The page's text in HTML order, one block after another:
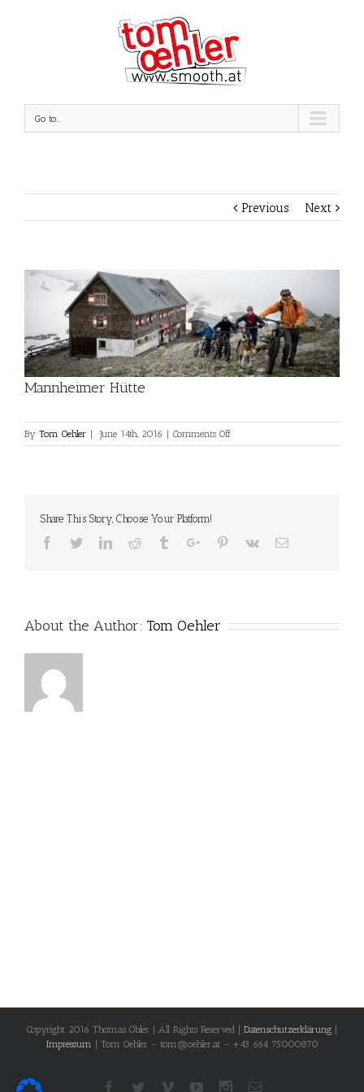
Go to...
Previous Next
Mannheimer Hütte
By Tom Oehler June 14th, 2016 Comments Offon
Mannheimer
Share This Story, Choose Your Platform!
Facebook
TwitterLinkedinReddit TumblrGoogle+Pinterest
Vk Email
About the Author: Tom Oehler
Copyright 2016 Thomas Öhler | All Rights Reserved | Datenschutzerklärung
Impressum | Tom Oehler - tom@oehler.at - +43 664 75000870
Facebook
TwitterVimeoYoutubeInstagram
Email